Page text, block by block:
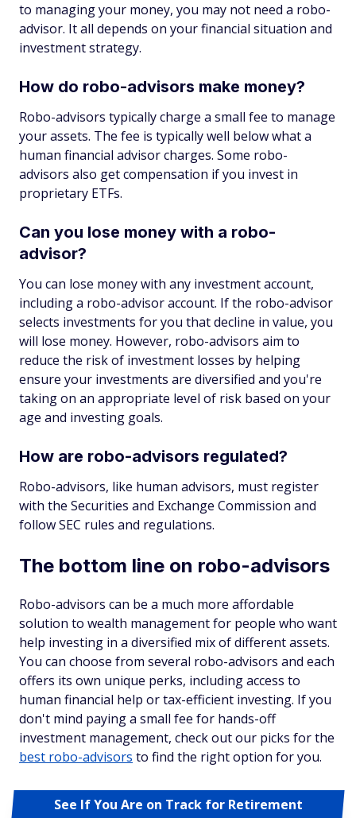
to managing your money, you may not need a robo-
advisor. It all depends on your financial situation and
investment strategy.
How do robo-advisors make money?
Robo-advisors typically charge a small fee to manage
your assets. The fee is typically well below what a
human financial advisor charges. Some robo-
advisors also get compensation if you invest in
proprietary ETFs.
Can you lose money with a robo-
advisor?
You can lose money with any investment account,
including a robo-advisor account. If the robo-advisor
selects investments for you that decline in value, you
will lose money. However, robo-advisors aim to
reduce the risk of investment losses by helping
ensure your investments are diversified and you're
taking on an appropriate level of risk based on your
age and investing goals.
How are robo-advisors regulated?
Robo-advisors, like human advisors, must register
with the Securities and Exchange Commission and
follow SEC rules and regulations.
The bottom line on robo-advisors
Robo-advisors can be a much more affordable
solution to wealth management for people who want
help investing in a diversified mix of different assets.
You can choose from several robo-advisors and each
offers its own unique perks, including access to
human financial help or tax-efficient investing. If you
don't mind paying a small fee for hands-off
investment management, check out our picks for the
best robo-advisors to find the right option for you.
See If You Are on Track for Retirement